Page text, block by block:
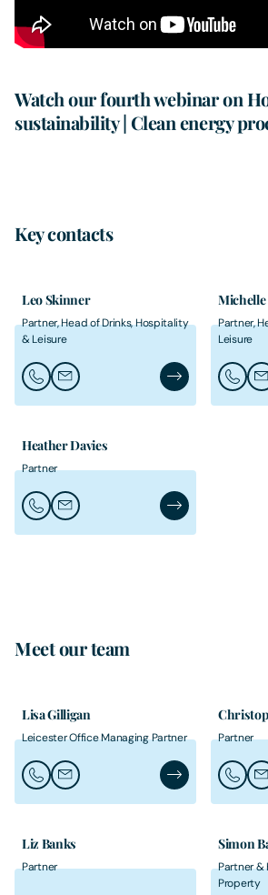
Watch our fourth webinar on
sustainability | Clean energy
Key contacts
Leo Skinner
Partner, Head of Drinks, Hospitality
& Leisure
Call Leo Skinner
Email Leo SkinnerLeo Skinner's
Partner,
Leisure
Call
Heather Davies
Partner
Call Heather Davies
Email Heather DaviesHeather Davies's
Meet our team
Lisa Gilligan
Leicester Office Managing Partner
Call Lisa Gilligan
Email Lisa GilliganLisa Gilligan's
Partner
Call
Liz Banks
Partner
Simon
Partner &
Property